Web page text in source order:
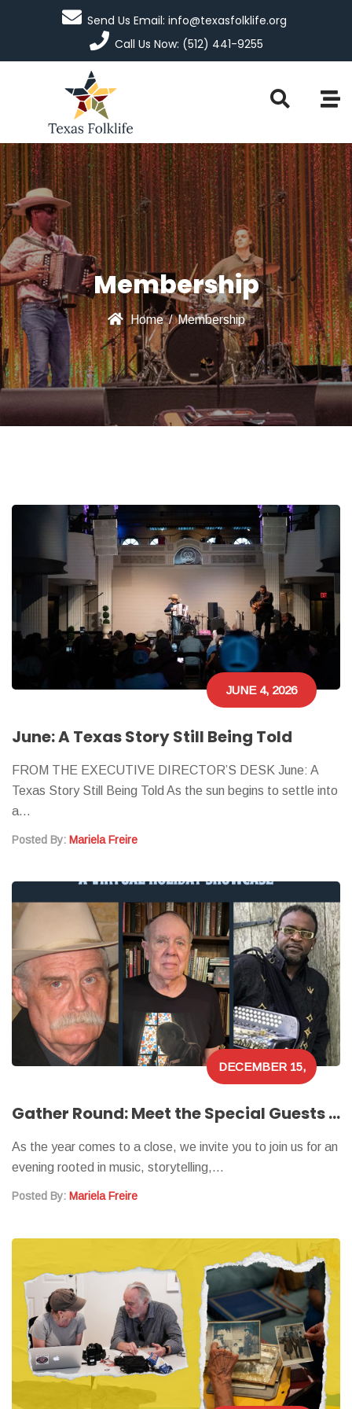
Send Us Email: info@texasfolklife.org
Call Us Now: (512) 441-9255
Membership
Home / Membership
JUNE 4, 2026
June: A Texas Story Still Being Told
FROM THE EXECUTIVE DIRECTOR’S DESK June: A
Texas Story Still Being Told As the sun begins to settle into
a…
Posted By: Mariela Freire
DECEMBER 15,
Gather Round: Meet the Special Guests of Our Virtual Holiday Showcase
As the year comes to a close, we invite you to join us for an
evening rooted in music, storytelling,…
Posted By: Mariela Freire